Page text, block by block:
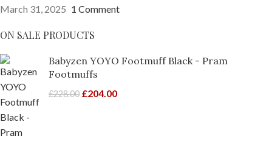
March 31, 2025 1 Comment
ON SALE PRODUCTS
Babyzen YOYO Footmuff Black - Pram
Footmuffs
£228.00 £204.00